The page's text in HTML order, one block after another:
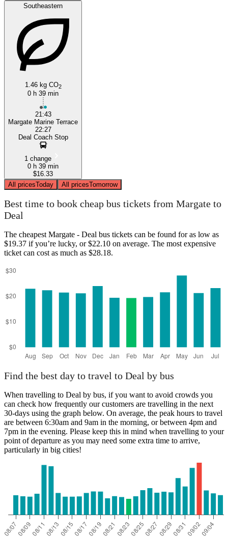
Southeastern
1.46 kg CO2
0 h 39 min
21:43
Margate Marine Terrace
22:27
Deal Coach Stop
1 change
0 h 39 min
$16.33
All pricesToday All pricesTomorrow
Best time to book cheap bus tickets from Margate to
Deal
The cheapest Margate - Deal bus tickets can be found for as low as
$19.37 if you’re lucky, or $22.10 on average. The most expensive
ticket can cost as much as $28.18.
Find the best day to travel to Deal by bus
When travelling to Deal by bus, if you want to avoid crowds you
can check how frequently our customers are travelling in the next
30-days using the graph below. On average, the peak hours to travel
are between 6:30am and 9am in the morning, or between 4pm and
7pm in the evening. Please keep this in mind when travelling to your
point of departure as you may need some extra time to arrive,
particularly in big cities!